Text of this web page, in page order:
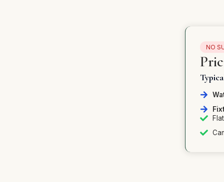
NO